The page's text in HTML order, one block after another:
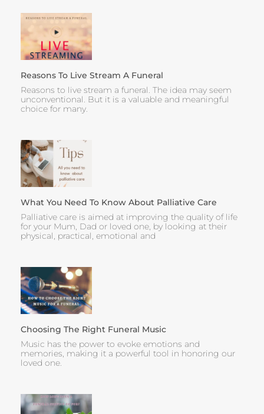
Reasons To Live Stream A Funeral
Reasons to live stream a funeral. The idea may seem
unconventional. But it is a valuable and meaningful
choice for many.
What You Need To Know About Palliative Care
Palliative care is aimed at improving the quality of life
for your Mum, Dad or loved one, by looking at their
physical, practical, emotional and
Choosing The Right Funeral Music
Music has the power to evoke emotions and
memories, making it a powerful tool in honoring our
loved one.